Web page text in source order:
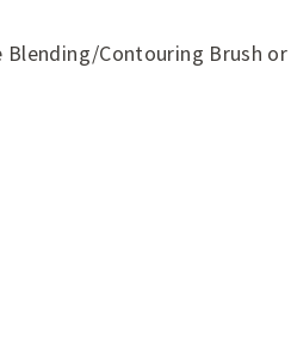
Contouring Brush or